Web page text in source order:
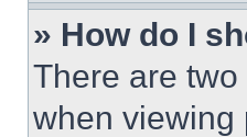
» How do I
There are
when viewing